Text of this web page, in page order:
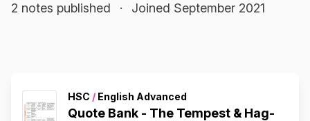
2 notes published · Joined September 2021
HSC / English Advanced
Quote Bank - The Tempest & Hag-